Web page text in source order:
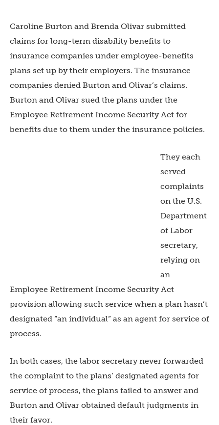
Caroline Burton and Brenda Olivar submitted
claims for long-term disability benefits to
insurance companies under employee-benefits
plans set up by their employers. The insurance
companies denied Burton and Olivar’s claims.
Burton and Olivar sued the plans under the
Employee Retirement Income Security Act for
benefits due to them under the insurance policies.
They each
served
complaints
on the U.S.
Department
of Labor
secretary,
relying on
an
Employee Retirement Income Security Act
provision allowing such service when a plan hasn’t
designated “an individual” as an agent for service of
process.
In both cases, the labor secretary never forwarded
the complaint to the plans’ designated agents for
service of process, the plans failed to answer and
Burton and Olivar obtained default judgments in
their favor.